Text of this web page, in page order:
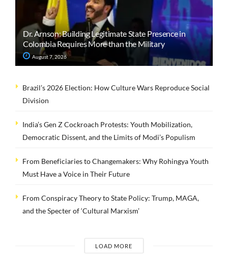
Dr. Arnson: Building Legitimate State Presence in
Colombia Requires More than the Military
August 7, 2026
Brazil’s 2026 Election: How Culture Wars Reproduce Social
Division
India’s Gen Z Cockroach Protests: Youth Mobilization,
Democratic Dissent, and the Limits of Modi’s Populism
From Beneficiaries to Changemakers: Why Rohingya Youth
Must Have a Voice in Their Future
From Conspiracy Theory to State Policy: Trump, MAGA,
and the Specter of ‘Cultural Marxism’
LOAD MORE